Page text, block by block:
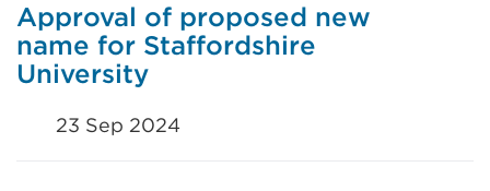
Approval of proposed new
name for Staffordshire
University
23 Sep 2024